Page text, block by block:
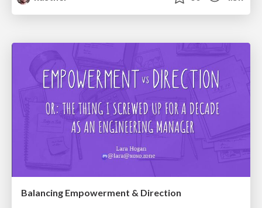
Balancing Empowerment & Direction